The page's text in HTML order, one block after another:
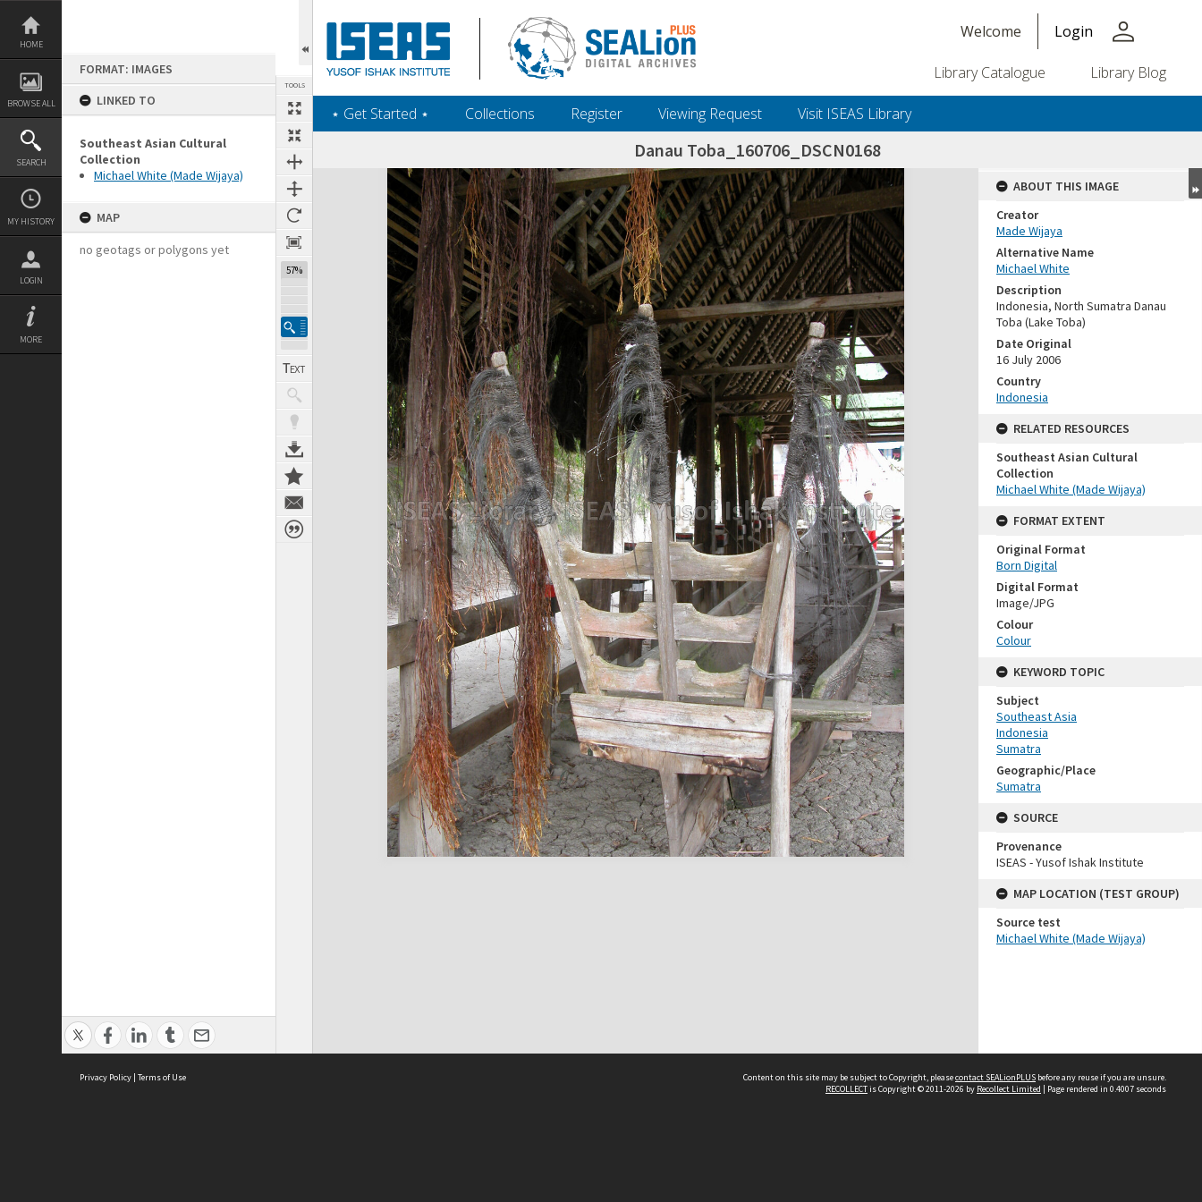
Skip
content
HOME
BROWSE ALL
SEARCH
MY HISTORY
LOGIN
MORE
FORMAT: IMAGES
LINKED TO
Southeast Asian Cultural
Collection
Michael White (Made Wijaya)
MAP
no geotags or polygons yet
TOOLS
57%
Welcome Login person
Library Catalogue Library Blog
‎⋆ Get Started ‎⋆ Collections Register Viewing Request Visit ISEAS Library
Danau Toba_160706_DSCN0168
Expand/collapse
ABOUT THIS IMAGE
Creator
Made Wijaya
Alternative Name
Michael White
Description
Indonesia, North Sumatra Danau
Toba (Lake Toba)
Date Original
16 July 2006
Country
Indonesia
RELATED RESOURCES
Southeast Asian Cultural
Collection
Michael White (Made Wijaya)
FORMAT EXTENT
Original Format
Born Digital
Digital Format
Image/JPG
Colour
Colour
KEYWORD TOPIC
Subject
Southeast Asia
Indonesia
Sumatra
Geographic/Place
Sumatra
SOURCE
Provenance
ISEAS - Yusof Ishak Institute
MAP LOCATION (TEST GROUP)
Source test
Michael White (Made Wijaya)
Privacy Policy | Terms of Use Content on this site may be subject to Copyright, pleasecontact SEALionPLUS before any reuse if you are unsure.
RECOLLECTis Copyright © 2011-2026 by Recollect Limited | Page rendered in 0.4007 seconds